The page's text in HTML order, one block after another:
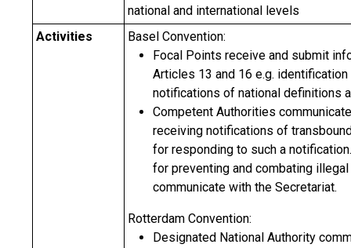
national and international levels
Activities
Basel Convention:
Focal Points receive and submit
Articles 13 and 16 e.g.
notifications of national definitions
Competent Authorities
receiving notifications of
for responding to such a
for preventing and combating
communicate with the Secretariat.
Rotterdam Convention:
Designated National Authority